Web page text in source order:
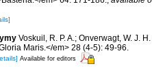
Voskuil, R. P. A.; Onverwagt, W. J.
Maris.</em> 28 (4-5): 49-96.
Available for editors